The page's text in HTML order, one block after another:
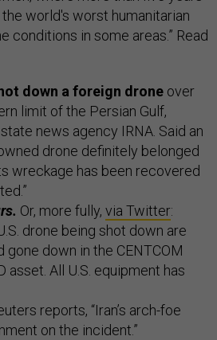
world's worst humanitarian
conditions in some areas.” Read
down a foreign drone over
limit of the Persian Gulf,
news agency IRNA. Said an
drone definitely belonged
wreckage has been recovered
Or, more fully, via Twitter:
drone being shot down are
gone down in the CENTCOM
asset. All U.S. equipment has
reports, “Iran’s arch-foe
on the incident.”